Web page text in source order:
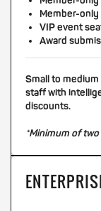
Member-
VIP event
Award
Small to
staff with
discounts.
*Minimum of